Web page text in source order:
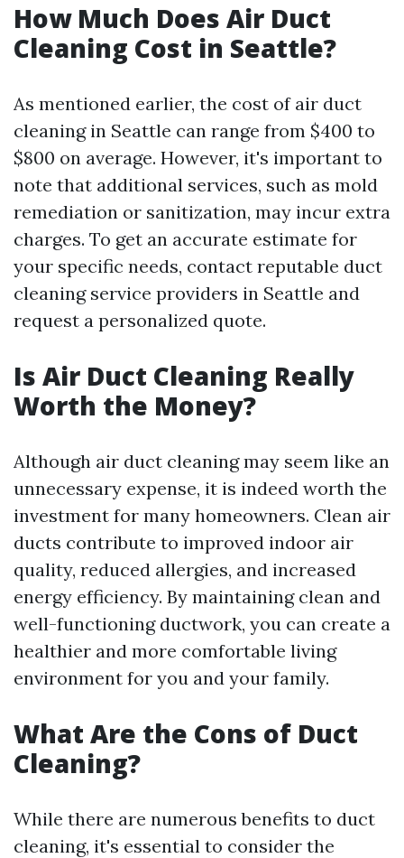
How Much Does Air Duct
Cleaning Cost in Seattle?
As mentioned earlier, the cost of air duct
cleaning in Seattle can range from $400 to
$800 on average. However, it's important to
note that additional services, such as mold
remediation or sanitization, may incur extra
charges. To get an accurate estimate for
your specific needs, contact reputable duct
cleaning service providers in Seattle and
request a personalized quote.
Is Air Duct Cleaning Really
Worth the Money?
Although air duct cleaning may seem like an
unnecessary expense, it is indeed worth the
investment for many homeowners. Clean air
ducts contribute to improved indoor air
quality, reduced allergies, and increased
energy efficiency. By maintaining clean and
well-functioning ductwork, you can create a
healthier and more comfortable living
environment for you and your family.
What Are the Cons of Duct
Cleaning?
While there are numerous benefits to duct
cleaning, it's essential to consider the